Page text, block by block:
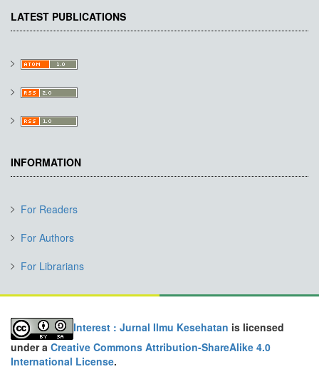
LATEST PUBLICATIONS
INFORMATION
For Readers
For Authors
For Librarians
Interest : Jurnal Ilmu Kesehatan is licensed
under a Creative Commons Attribution-ShareAlike 4.0
International License.